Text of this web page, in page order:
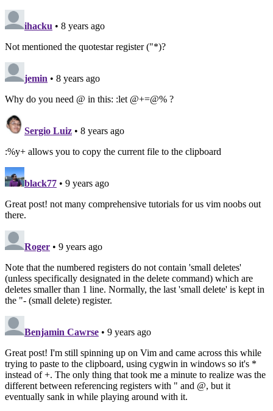
ihacku • 8 years ago
Not mentioned the quotestar register ("*)?
jemin • 8 years ago
Why do you need @ in this: :let @+=@% ?
Sergio Luiz • 8 years ago
:%y+ allows you to copy the current file to the clipboard
black77 • 9 years ago
Great post! not many comprehensive tutorials for us vim noobs out
there.
Roger • 9 years ago
Note that the numbered registers do not contain 'small deletes'
(unless specifically designated in the delete command) which are
deletes smaller than 1 line. Normally, the last 'small delete' is kept in
the "- (small delete) register.
Benjamin Cawrse • 9 years ago
Great post! I'm still spinning up on Vim and came across this while
trying to paste to the clipboard, using cygwin in windows so it's *
instead of +. The only thing that took me a minute to realize was the
different between referencing registers with " and @, but it
eventually sank in while playing around with it.